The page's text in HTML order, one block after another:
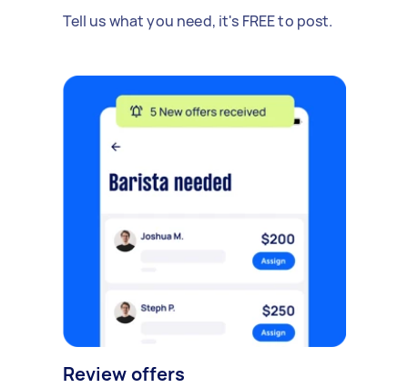
Tell us what you need, it's FREE to post.
Review offers